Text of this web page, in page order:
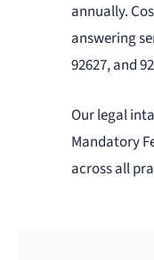
annually.
answering
92627, and
Our legal
Mandatory
across all